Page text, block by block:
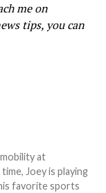
me on
tips, you can
at
Joey is playing
favorite sports